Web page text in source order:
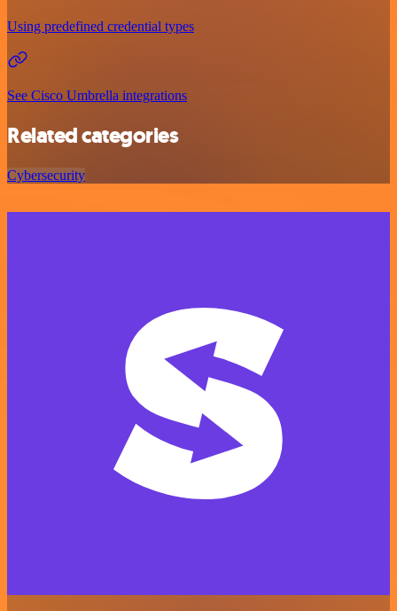
Using predefined credential types
See Cisco Umbrella integrations
Related categories
Cybersecurity